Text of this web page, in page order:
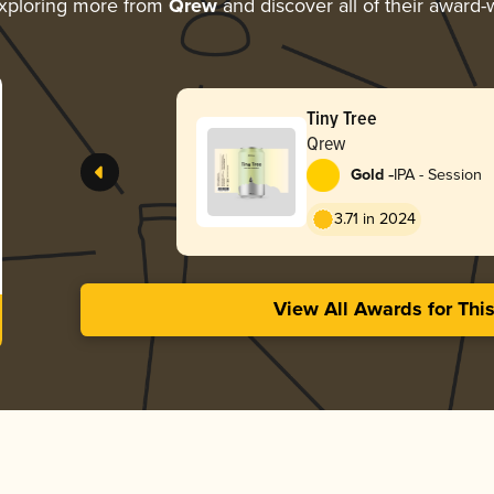
more from Qrewand discover all of their award-
Tiny Tree
Qrew
Gold -IPA - Session
3.71 in 2024
View All Awards for